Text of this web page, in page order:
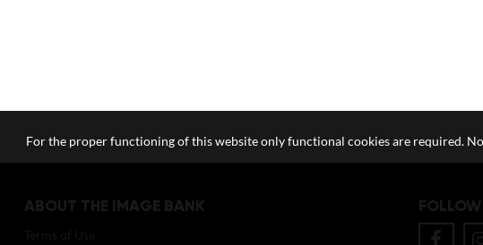
ABOUT THE IMAGE BANK FOLLOW
For the proper functioning of this website only functional cookies are required.